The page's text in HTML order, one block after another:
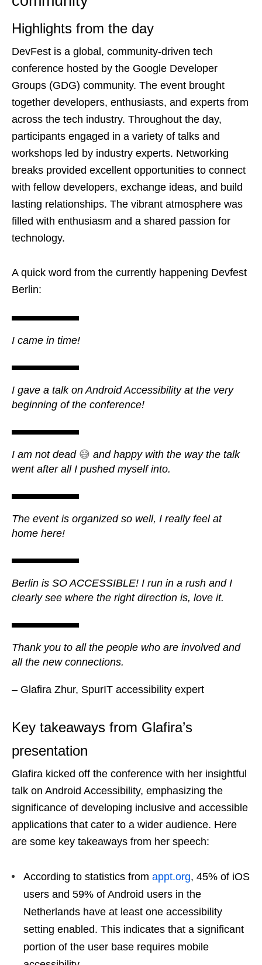
Highlights from the day
DevFest is a global, community-driven tech
conference hosted by the Google Developer
Groups (GDG) community. The event brought
together developers, enthusiasts, and experts from
across the tech industry. Throughout the day,
participants engaged in a variety of talks and
workshops led by industry experts. Networking
breaks provided excellent opportunities to connect
with fellow developers, exchange ideas, and build
lasting relationships. The vibrant atmosphere was
filled with enthusiasm and a shared passion for
technology.
A quick word from the currently happening Devfest
Berlin:
I came in time!
I gave a talk on Android Accessibility at the very
beginning of the conference!
I am not dead 😅 and happy with the way the talk
went after all I pushed myself into.
The event is organized so well, I really feel at
home here!
Berlin is SO ACCESSIBLE! I run in a rush and I
clearly see where the right direction is, love it.
Thank you to all the people who are involved and
all the new connections.
– Glafira Zhur, SpurIT accessibility expert
Key takeaways from Glafira’s
presentation
Glafira kicked off the conference with her insightful
talk on Android Accessibility, emphasizing the
significance of developing inclusive and accessible
applications that cater to a wider audience. Here
are some key takeaways from her speech:
According to statistics from appt.org, 45% of iOS
users and 59% of Android users in the
Netherlands have at least one accessibility
setting enabled. This indicates that a significant
portion of the user base requires mobile